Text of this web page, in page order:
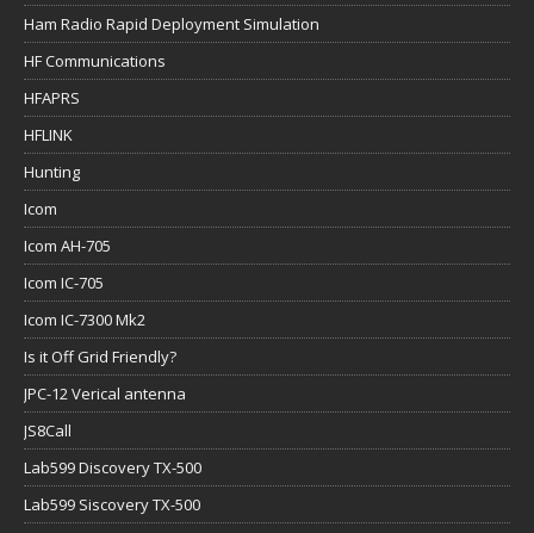
Ham Radio Rapid Deployment Simulation
HF Communications
HFAPRS
HFLINK
Hunting
Icom
Icom AH-705
Icom IC-705
Icom IC-7300 Mk2
Is it Off Grid Friendly?
JPC-12 Verical antenna
JS8Call
Lab599 Discovery TX-500
Lab599 Siscovery TX-500